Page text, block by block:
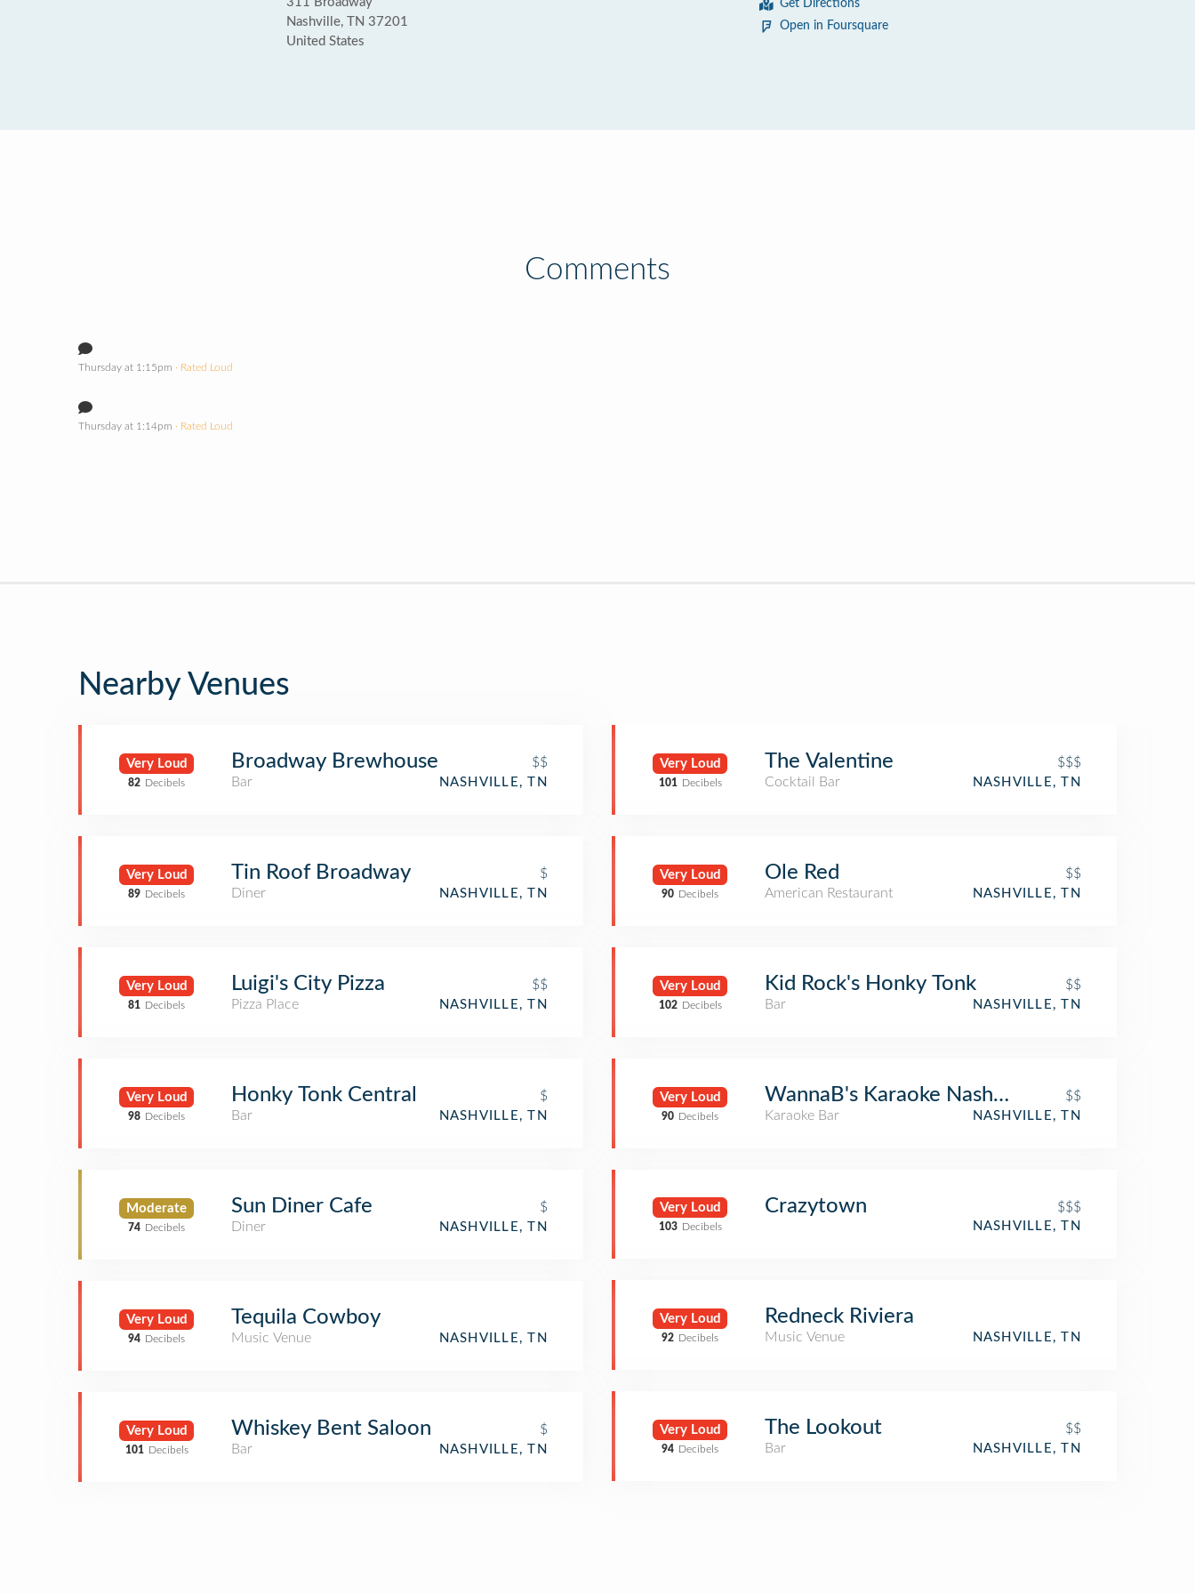
Nashville, TN 37201
United States
Get Directions
Open in Foursquare
Comments
Thursday at 1:15pm · Rated Loud
Thursday at 1:14pm · Rated Loud
Nearby Venues
Very Loud
82 Decibels
Broadway Brewhouse
$$
Bar
NASHVILLE, TN
Very Loud
89 Decibels
Tin Roof Broadway
$
Diner
NASHVILLE, TN
Very Loud
81 Decibels
Luigi's City Pizza
$$
Pizza Place
NASHVILLE, TN
Very Loud
98 Decibels
Honky Tonk Central
$
Bar
NASHVILLE, TN
Moderate
74 Decibels
Sun Diner Cafe
$
Diner
NASHVILLE, TN
Very Loud
94 Decibels
Tequila Cowboy
Music Venue NASHVILLE, TN
Very Loud
101 Decibels
Whiskey Bent Saloon
$
Bar
NASHVILLE, TN
Very Loud
101 Decibels
The Valentine
$$$
Cocktail Bar
NASHVILLE, TN
Very Loud
90 Decibels
Ole Red
$$
American Restaurant
NASHVILLE, TN
Very Loud
102 Decibels
Kid Rock's Honky Tonk
$$
Bar
NASHVILLE, TN
Very Loud
90 Decibels
WannaB's Karaoke Nashville
$$
Karaoke Bar
NASHVILLE, TN
Very Loud
103 Decibels
Crazytown $$$
NASHVILLE, TN
Very Loud
92 Decibels
Redneck Riviera
Music Venue NASHVILLE, TN
Very Loud
94 Decibels
The Lookout
$$
Bar
NASHVILLE, TN